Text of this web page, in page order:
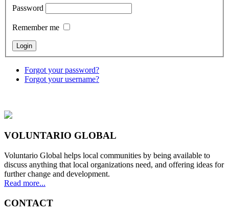
Password
Remember me
Forgot your password?
Forgot your username?
VOLUNTARIO GLOBAL
Voluntario Global helps local communities by being available to
discuss anything that local organizations need, and offering ideas for
further change and development.
Read more...
CONTACT